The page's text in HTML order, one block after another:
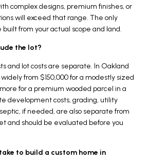
complex designs, premium finishes, or
will exceed that range. The only
from your actual scope and land.
the lot?
and lot costs are separate. In Oakland
from $150,000 for a modestly sized
for a premium wooded parcel in a
development costs, grading, utility
if needed, are also separate from
and should be evaluated before you
to build a custom home in